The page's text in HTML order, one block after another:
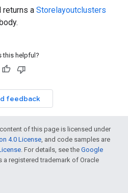
a Storelayoutclusters
this helpful?
feedback
of this page is licensed under
4.0 License, and code samples are
. For details, see the Google
a registered trademark of Oracle